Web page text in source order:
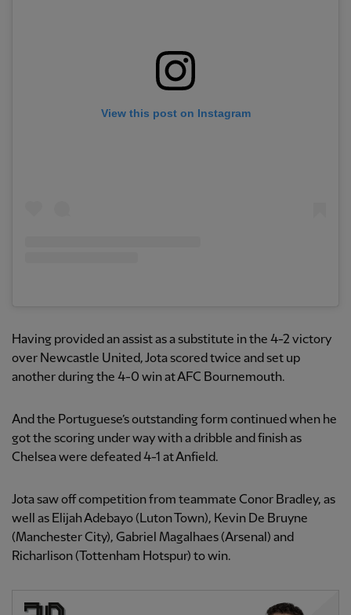
View this post on Instagram
Having provided an assist as a substitute in the 4-2 victory
over Newcastle United, Jota scored twice and set up
another during the 4-0 win at AFC Bournemouth.
And the Portuguese’s outstanding form continued when he
got the scoring under way with a dribble and finish as
Chelsea were defeated 4-1 at Anfield.
Jota saw off competition from teammate Conor Bradley, as
well as Elijah Adebayo (Luton Town), Kevin De Bruyne
(Manchester City), Gabriel Magalhaes (Arsenal) and
Richarlison (Tottenham Hotspur) to win.